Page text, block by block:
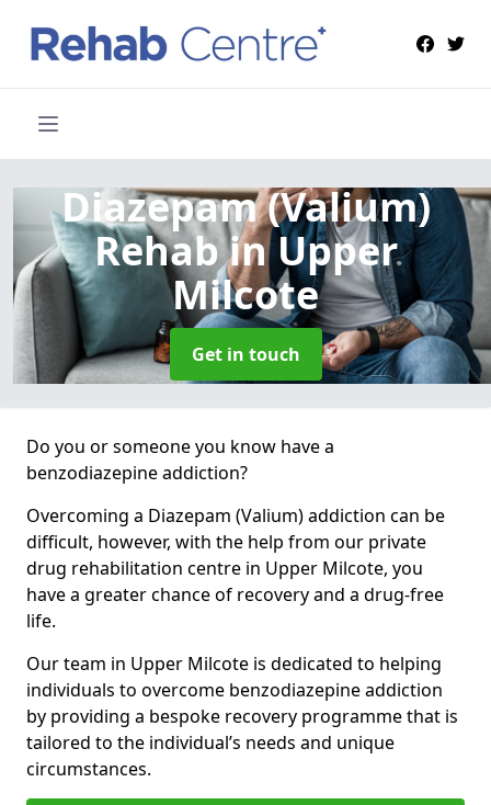
Diazepam (Valium)
Rehabin Upper
Milcote
Get in touch
Do you or someone you know have a
benzodiazepine addiction?
Overcoming a Diazepam (Valium) addiction can be
difficult, however, with the help from our private
drug rehabilitation centre in Upper Milcote, you
have a greater chance of recovery and a drug-free
life.
Our team in Upper Milcote is dedicated to helping
individuals to overcome benzodiazepine addiction
by providing a bespoke recovery programme that is
tailored to the individual’s needs and unique
circumstances.